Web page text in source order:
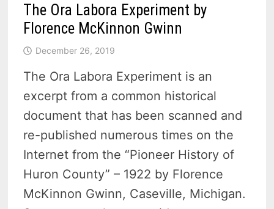
The Ora Labora Experiment by
Florence McKinnon Gwinn
December 26, 2019
The Ora Labora Experiment is an
excerpt from a common historical
document that has been scanned and
re-published numerous times on the
Internet from the “Pioneer History of
Huron County” – 1922 by Florence
McKinnon Gwinn, Caseville, Michigan.